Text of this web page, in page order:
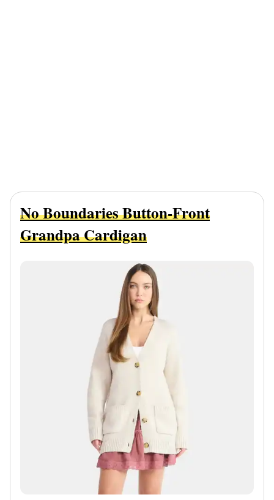
No Boundaries Button-Front
Grandpa Cardigan